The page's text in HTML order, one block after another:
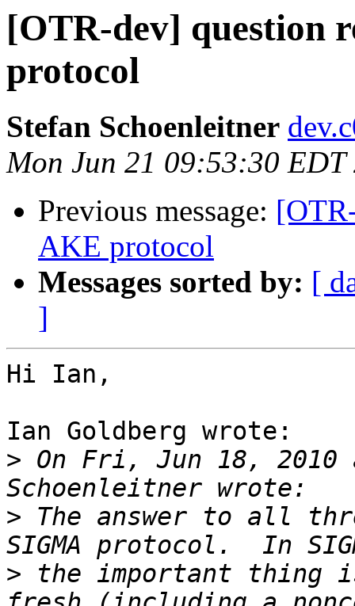
[OTR-dev] question
protocol
Stefan Schoenleitner
Mon Jun 21 09:53:30 EDT
Previous message:
AKE protocol
Messages sorted by: [
]
Hi Ian,
Ian Goldberg wrote:
> On Fri, Jun 18, 2010
> The answer to all
> the important thing